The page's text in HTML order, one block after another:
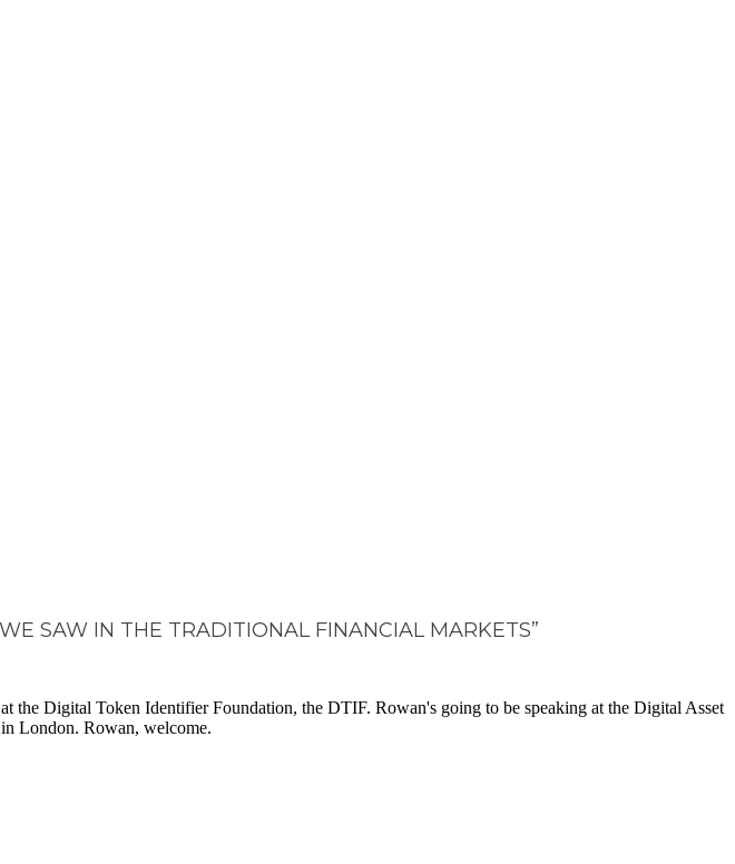
SAW IN THE TRADITIONAL FINANCIAL MARKETS”
Digital Token Identifier Foundation, the DTIF. Rowan's going to be speaking at the Digital Asset
London. Rowan, welcome.